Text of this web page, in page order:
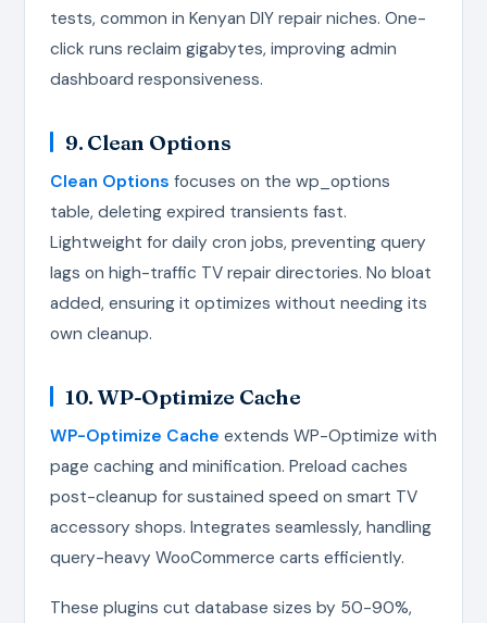
tests, common in Kenyan DIY repair niches. One-
click runs reclaim gigabytes, improving admin
dashboard responsiveness.
9. Clean Options
Clean Options focuses on the wp_options
table, deleting expired transients fast.
Lightweight for daily cron jobs, preventing query
lags on high-traffic TV repair directories. No bloat
added, ensuring it optimizes without needing its
own cleanup.
10. WP-Optimize Cache
WP-Optimize Cache extends WP-Optimize with
page caching and minification. Preload caches
post-cleanup for sustained speed on smart TV
accessory shops. Integrates seamlessly, handling
query-heavy WooCommerce carts efficiently.
These plugins cut database sizes by 50-90%,